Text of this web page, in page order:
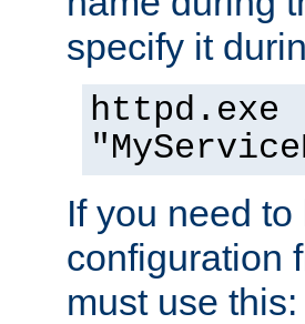
specify it
If you need
configuration
must use this: